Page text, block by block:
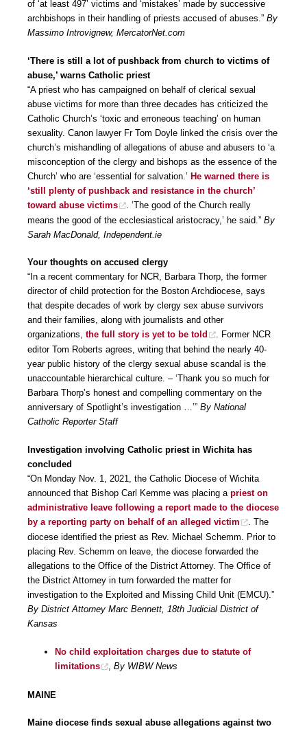
of ‘at least 497’ victims and ‘mistakes’ made by successive
archbishops in their handling of priests accused of abuses.” By
Massimo Introvignew, MercatorNet.com
‘There is still a lot of pushback from church to victims of
abuse,’ warns Catholic priest
“A priest who has campaigned on behalf of clerical sexual
abuse victims for more than three decades has criticized the
Catholic Church’s ‘toxic and erroneous teaching’ on human
sexuality. Canon lawyer Fr Tom Doyle linked the crisis over the
church’s mishandling of allegations of abuse and abusers to ‘a
misconception of the clergy and bishops as the essence of the
Church’ who are ‘essential for salvation.’ He warned there is
‘still plenty of pushback and resistance in the church’
toward abuse victims
. ‘The good of the Church really
means the good of the ecclesiastical aristocracy,’ he said.” By
Sarah MacDonald, Independent.ie
Your thoughts on accused clergy
“In a recent commentary for NCR, Barbara Thorp, the former
director of child protection for the Boston Archdiocese, says
that despite decades of work by clergy sex abuse survivors
and their families, along with journalists and other
organizations, the full story is yet to be told
. Former NCR
editor Tom Roberts agrees, writing that behind the nearly 40-
year public history of the clergy sexual abuse scandal is the
unaccountable hierarchical culture. – ‘Thank you so much for
Barbara Thorp’s honest and compelling commentary on the
anniversary of Spotlight’s investigation …’” By National
Catholic Reporter Staff
Investigation involving Catholic priest in Wichita has
concluded
“On Monday Nov. 1, 2021, the Catholic Diocese of Wichita
announced that Bishop Carl Kemme was placing a priest on
administrative leave following a report made to the diocese
by a reporting party on behalf of an alleged victim
. The
diocese identified the priest as Rev. Michael Schemm. Prior to
placing Rev. Schemm on leave, the diocese forwarded the
allegations to the Office of the District Attorney. The Office of
the District Attorney in turn forwarded the matter for
investigation to the Exploited and Missing Child Unit (EMCU).”
By District Attorney Marc Bennett, 18th Judicial District of
Kansas
No child exploitation charges due to statute of
limitations
By WIBW News
MAINE
Maine diocese finds sexual abuse allegations against two